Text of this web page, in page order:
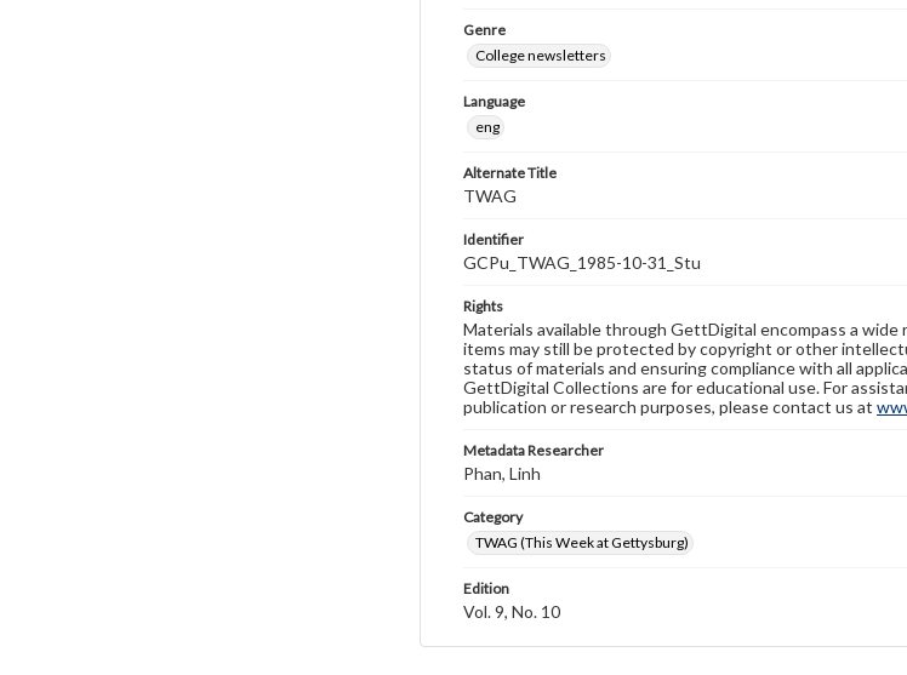
Genre
College newsletters
Language
eng
Alternate Title
TWAG
Identifier
GCPu_TWAG_1985-10-31_Stu
Rights
Materials available through GettDigital encompass a wide
items may still be protected by copyright or other
status of materials and ensuring compliance with all
GettDigital Collections are for educational use. For
publication or research purposes, please contact us at
Metadata Researcher
Phan, Linh
Category
TWAG (This Week at Gettysburg)
Edition
Vol. 9, No. 10